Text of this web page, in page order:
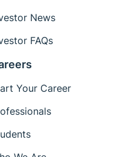
News
FAQs
Your Career